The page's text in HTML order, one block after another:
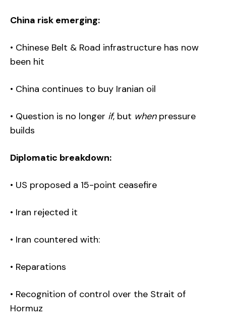
China risk emerging:
• Chinese Belt & Road infrastructure has now
been hit
• China continues to buy Iranian oil
• Question is no longer if, but whenpressure
builds
Diplomatic breakdown:
• US proposed a 15-point ceasefire
• Iran rejected it
• Iran countered with:
• Reparations
• Recognition of control over the Strait of
Hormuz